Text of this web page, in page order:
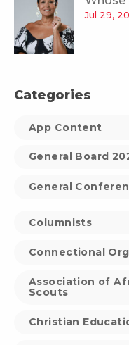
Jul 29,
Categories
App Content
General Board
General
Columnists
Connectional
Association of
Scouts
Christian